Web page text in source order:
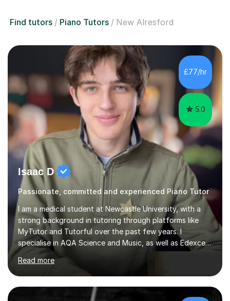
Find tutors Piano Tutors New Alresford
£77/hr
5.0
Isaac D
Passionate, committed and experienced Piano Tutor
I am a medical student at Newcastle University, with a
strong background in tutoring through platforms like
MyTutor and Tutorful over the past few years. I
specialise in AQA Science and Music, as well as Edexcel
Maths and Further Maths for A Levels, and I have
extensive experience tutoring AQA and Edexcel GCSE
subjects. Additionally, I focus on UCAT preparation,
providing tailored resources and effective techniques to
enhance performance.In my sessions, I prioritise open
Read more